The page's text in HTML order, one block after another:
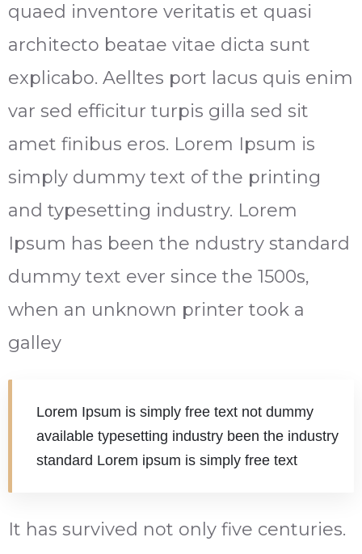
quaed inventore veritatis et quasi
architecto beatae vitae dicta sunt
explicabo. Aelltes port lacus quis enim
var sed efficitur turpis gilla sed sit
amet finibus eros. Lorem Ipsum is
simply dummy text of the printing
and typesetting industry. Lorem
Ipsum has been the ndustry standard
dummy text ever since the 1500s,
when an unknown printer took a
galley
Lorem Ipsum is simply free text not dummy
available typesetting industry been the industry
standard Lorem ipsum is simply free text
It has survived not only five centuries.